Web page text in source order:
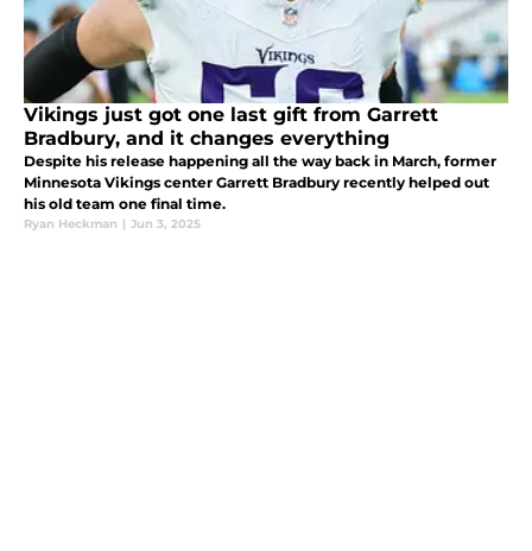
Vikings just got one last gift from Garrett
Bradbury, and it changes everything
Despite his release happening all the way back in March, former
Minnesota Vikings center Garrett Bradbury recently helped out
his old team one final time.
Ryan Heckman | Jun 3, 2025